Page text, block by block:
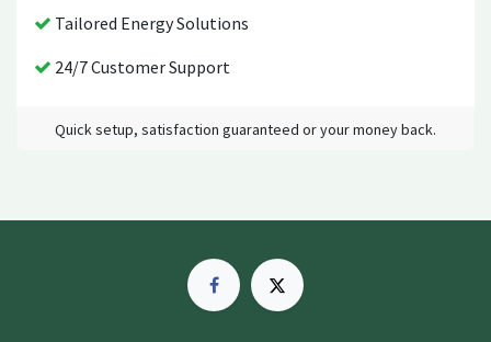
Tailored Energy Solutions
24/7 Customer Support
Quick setup, satisfaction guaranteed or your money back.